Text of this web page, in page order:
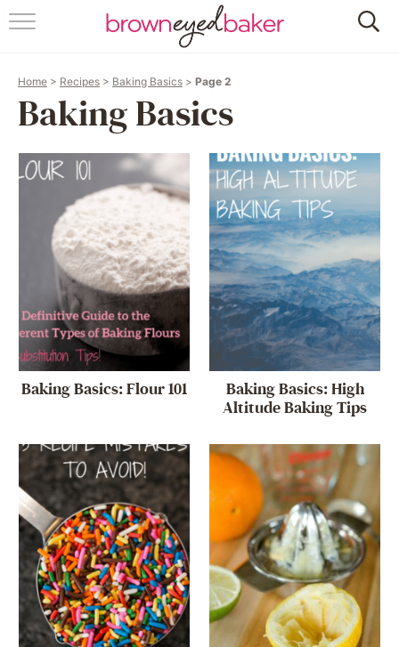
HOME
FRIDAY THINGS
BAKING 101
FOLLOW
Home > Recipes > Baking Basics > Page 2
Baking Basics
Baking Basics: Flour 101
Baking Basics: High
Altitude Baking Tips